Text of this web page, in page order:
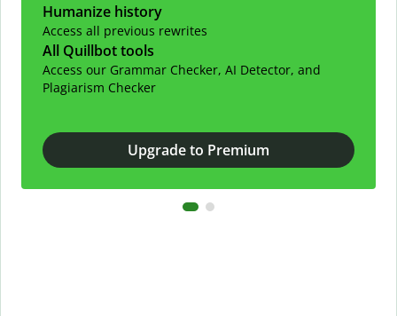
Humanize history
Access all previous rewrites
All Quillbot tools
Access our Grammar Checker, AI Detector, and
Plagiarism Checker
Upgrade to Premium